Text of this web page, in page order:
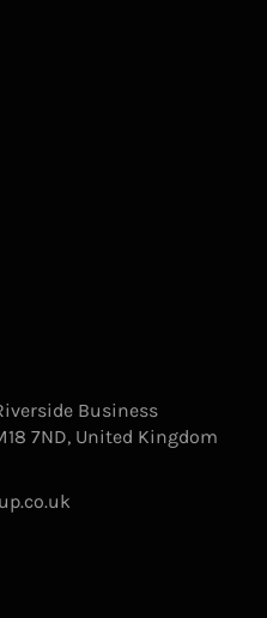
Riverside Business
7ND, United Kingdom